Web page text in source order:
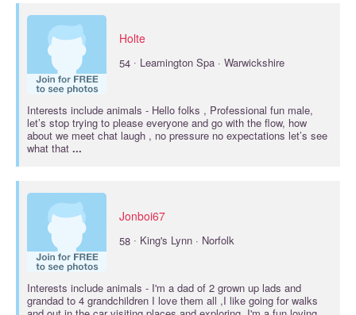
Holte
54 · Leamington Spa · Warwickshire
Interests include animals - Hello folks , Professional fun male,
let’s stop trying to please everyone and go with the flow, how
about we meet chat laugh , no pressure no expectations let’s see
what that ...
Jonboi67
58 · King's Lynn · Norfolk
Interests include animals - I'm a dad of 2 grown up lads and
grandad to 4 grandchildren I love them all ,I like going for walks